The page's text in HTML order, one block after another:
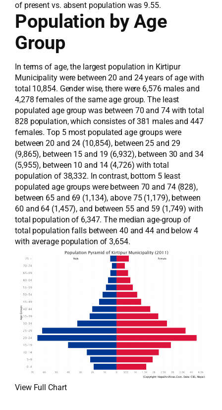
of present vs. absent population was 9.55.
Population by Age
Group
In terms of age, the largest population in Kirtipur
Municipality were between 20 and 24 years of age with
total 10,854. Gender wise, there were 6,576 males and
4,278 females of the same age group. The least
populated age group was between 70 and 74 with total
828 population, which consistes of 381 males and 447
females. Top 5 most populated age groups were
between 20 and 24 (10,854), between 25 and 29
(9,865), between 15 and 19 (6,932), between 30 and 34
(5,955), between 10 and 14 (4,726) with total
population of 38,332. In contrast, bottom 5 least
populated age groups were between 70 and 74 (828),
between 65 and 69 (1,134), above 75 (1,179), between
60 and 64 (1,457), and between 55 and 59 (1,749) with
total population of 6,347. The median age-group of
total population falls between 40 and 44 and below 4
with average population of 3,654.
View Full Chart